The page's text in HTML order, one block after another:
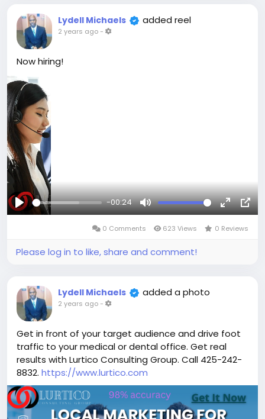
Elevate your professional profile. 📈
Gain valuable insights and industry knowledge.
💡
Fuel your business growth. 🚀
Register Now! ➡️
https://www.clarrvia.com/events/2
#ClarrviaEvent
#LasVegas
Lydell Michaels added reel
2 years ago-
Now hiring!
Play
-00:24
Mute
in-
0 Comments 623 Views 0 Reviews
Please log in to like, share and comment!
Lydell Michaels added a photo
2 years ago-
Get in front of your target audience and drive foot
traffic to your medical or dental office. Get real
results with Lurtico Consulting Group. Call 425-242-
8832. https://www.lurtico.com